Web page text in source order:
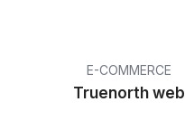
E-COMMERCE
Truenorth web